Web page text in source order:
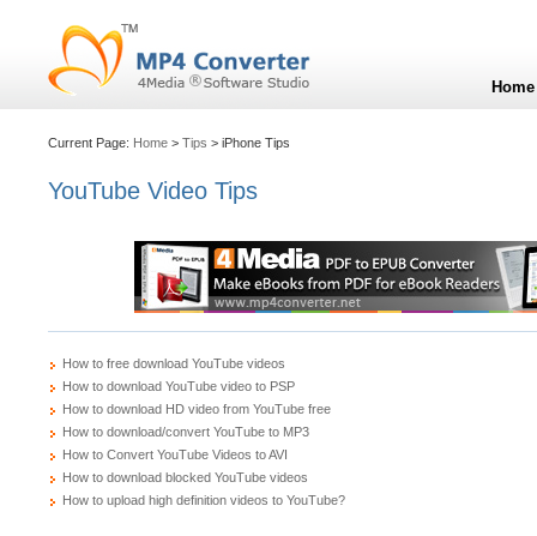
Current Page: Home > Tips > iPhone Tips
YouTube Video Tips
How to free download YouTube videos
How to download YouTube video to PSP
How to download HD video from YouTube free
How to download/convert YouTube to MP3
How to Convert YouTube Videos to AVI
How to download blocked YouTube videos
How to upload high definition videos to YouTube?
Home